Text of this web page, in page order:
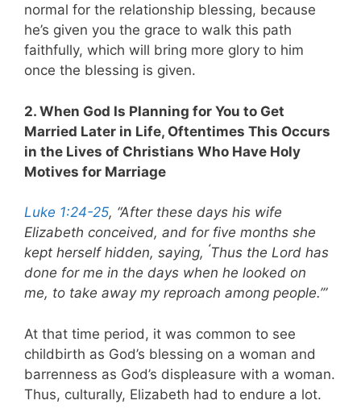
normal for the relationship blessing, because
he’s given you the grace to walk this path
faithfully, which will bring more glory to him
once the blessing is given.
2. When God Is Planning for You to Get
Married Later in Life, Oftentimes This Occurs
in the Lives of Christians Who Have Holy
Motives for Marriage
Luke 1:24-25, “After these days his wife
Elizabeth conceived, and for five months she
kept herself hidden, saying, ‘Thus the Lord has
done for me in the days when he looked on
me, to take away my reproach among people.’”
At that time period, it was common to see
childbirth as God’s blessing on a woman and
barrenness as God’s displeasure with a woman.
Thus, culturally, Elizabeth had to endure a lot.